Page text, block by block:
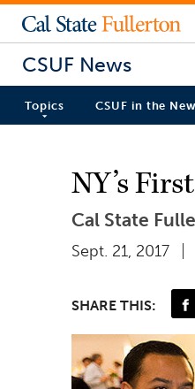
CSUF News
Topics CSUF in the
NY’s
Cal State
Sept. 21, 2017
SHARE THIS: